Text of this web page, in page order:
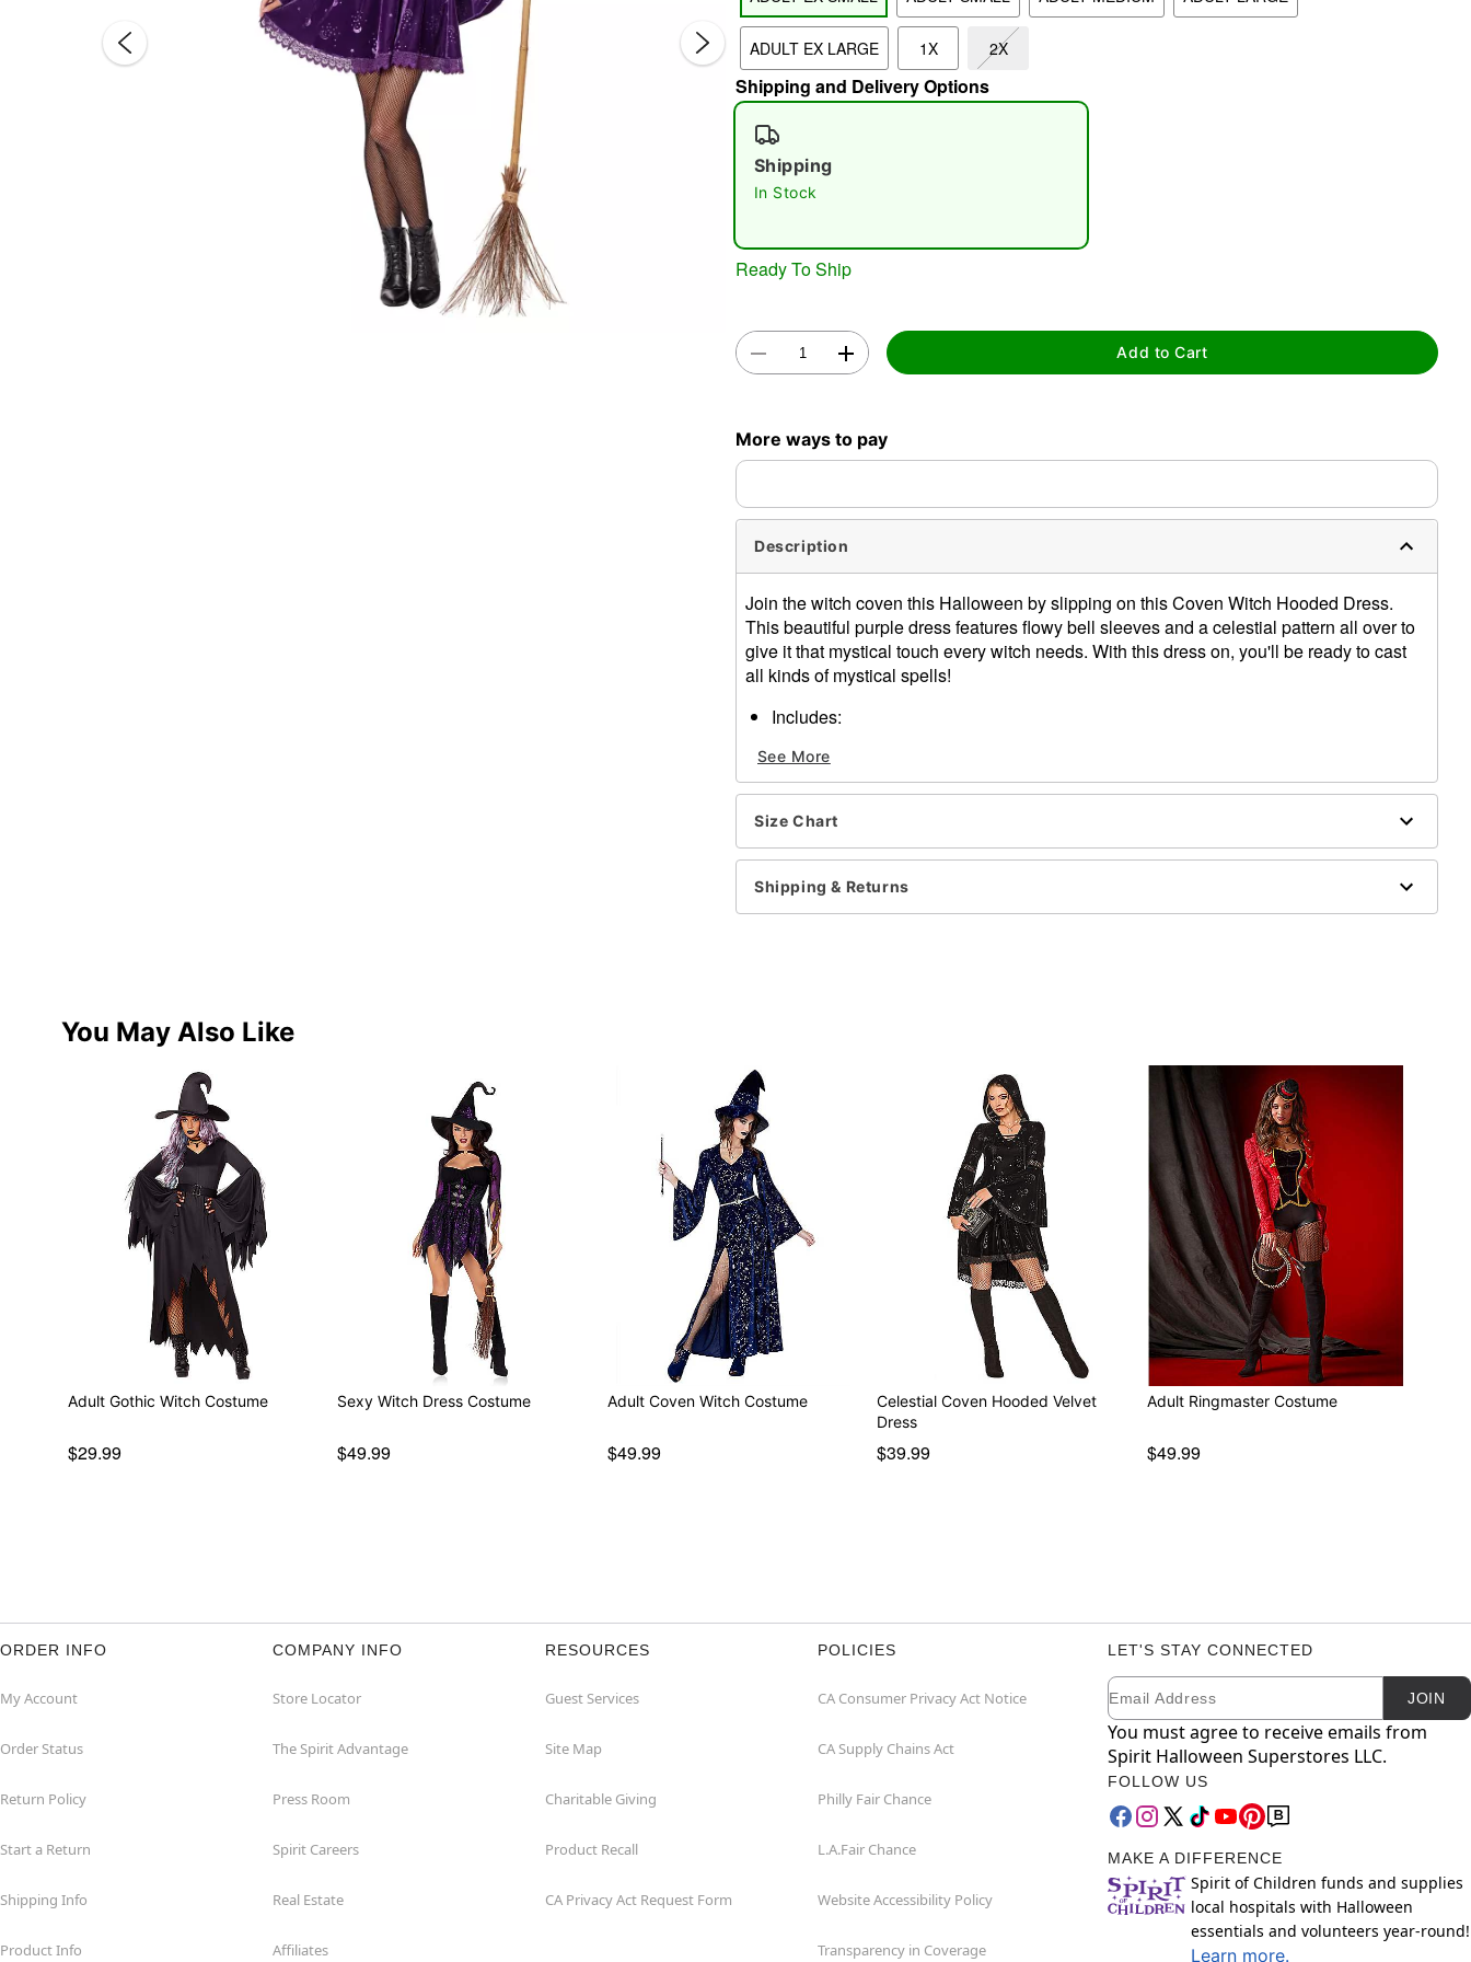
ADULT EX LARGE 1X 2X
Shipping and Delivery Options
Shipping
In Stock
Ready To Ship
Add to Cart
More ways to pay
Description
Join the witch coven this Halloween by slipping on this Coven Witch Hooded Dress.
This beautiful purple dress features flowy bell sleeves and a celestial pattern all over to
give it that mystical touch every witch needs. With this dress on, you'll be ready to cast
all kinds of mystical spells!
Includes:
Crewneck
Long sleeves
Pull-down closure
Care: Spot clean
Imported
Note: Broom and shoes not included
See More
Size Chart
Shipping & Returns
You May Also Like
Adult Gothic Witch Costume
$29.99
Sexy Witch Dress Costume
$49.99
Adult Coven Witch Costume
$49.99
Celestial Coven Hooded Velvet
Dress
$39.99
Adult Ringmaster Costume
$49.99
ORDER INFO
My Account
Order Status
Return Policy
Start a Return
Shipping Info
Product Info
COMPANY INFO
Store Locator
The Spirit Advantage
Press Room
Spirit Careers
Real Estate
Affiliates
RESOURCES
Guest Services
Site Map
Charitable Giving
Product Recall
CA Privacy Act Request Form
POLICIES
CA Consumer Privacy Act Notice
CA Supply Chains Act
Philly Fair Chance
L.A.Fair Chance
Website Accessibility Policy
Transparency in Coverage
LET'S STAY CONNECTED
Newsletter Subscription
Email JOIN
You must agree to receive emails from
Spirit Halloween Superstores LLC.
FOLLOW US
MAKE A DIFFERENCE
Spirit of Children funds and supplies
local hospitals with Halloween
essentials and volunteers year-round!
Learn more.